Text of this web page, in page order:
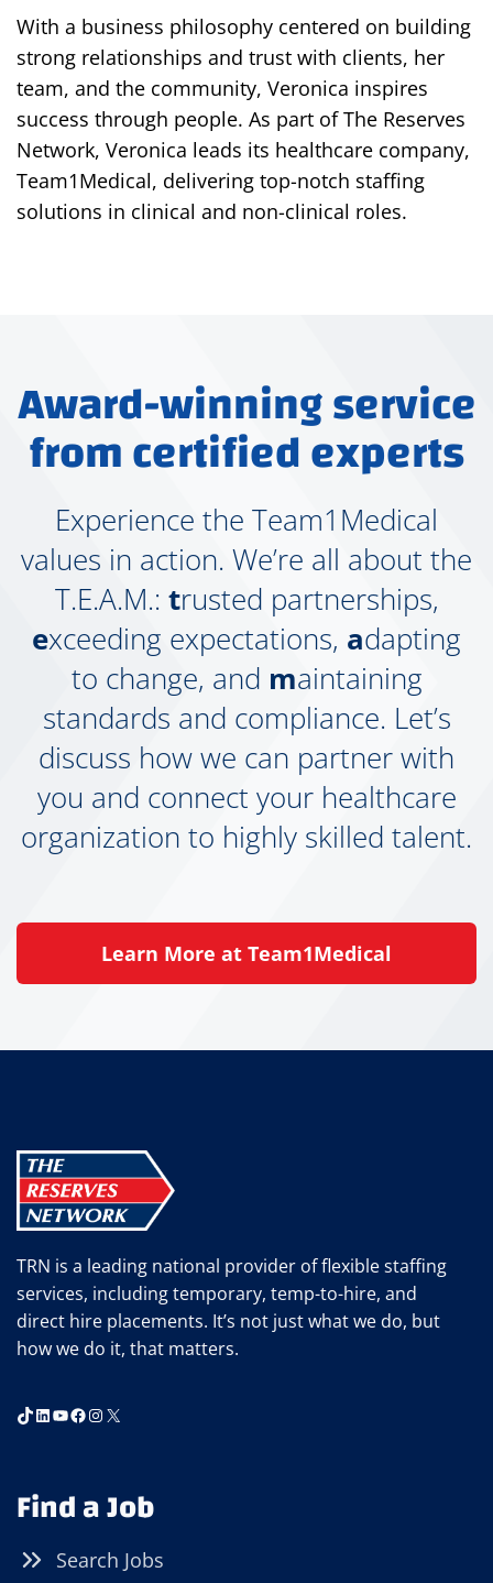
With a business philosophy centered on building
strong relationships and trust with clients, her
team, and the community, Veronica inspires
success through people. As part of The Reserves
Network, Veronica leads its healthcare company,
Team1Medical, delivering top-notch staffing
solutions in clinical and non-clinical roles.
Award-winning service
from certified experts
Experience the Team1Medical
values in action. We’re all about the
T.E.A.M.: trusted partnerships,
exceeding expectations, adapting
to change, and maintaining
standards and compliance. Let’s
discuss how we can partner with
you and connect your healthcare
organization to highly skilled talent.
Learn More at Team1Medical
TRN is a leading national provider of flexible staffing
services, including temporary, temp-to-hire, and
direct hire placements. It’s not just what we do, but
how we do it, that matters.
TikTok
LinkedIn
YouTube
Facebook
Instagram
X
Find a Job
Search Jobs